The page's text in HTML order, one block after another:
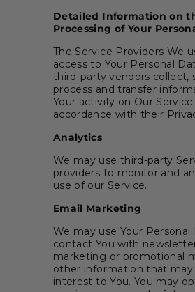
Detailed Information on
Processing of Your
The Service Providers We
access to Your Personal
third-party vendors collect,
process and transfer
Your activity on Our Service
accordance with their
Analytics
We may use third-party
providers to monitor and
use of our Service.
Email Marketing
We may use Your Personal
contact You with
marketing or promotional
other information that
interest to You. You may